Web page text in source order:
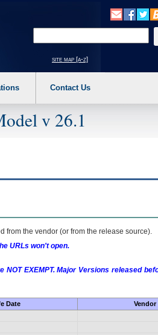
a main menu option (Health,
site map [a-z]
Contact Us
v 26.1
from the vendor (or from the release source).
URLs won't open.
EXEMPT. Major Versions released
Date
Vendor